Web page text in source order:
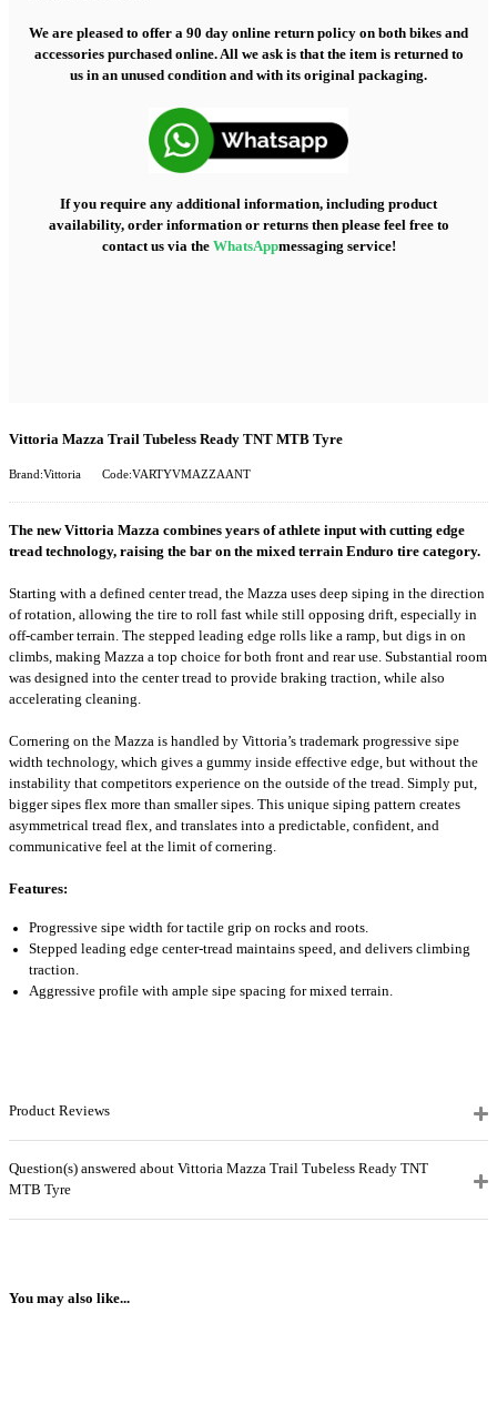
We are pleased to offer a 90 day online return policy on both bikes and
accessories purchased online. All we ask is that the item is returned to
us in an unused condition and with its original packaging.
If you require any additional information, including product
availability, order information or returns then please feel free to
contact us via the WhatsAppmessaging service!
Vittoria Mazza Trail Tubeless Ready TNT MTB Tyre
Brand:Vittoria Code:VARTYVMAZZAANT
The new Vittoria Mazza combines years of athlete input with cutting edge
tread technology, raising the bar on the mixed terrain Enduro tire category.
Starting with a defined center tread, the Mazza uses deep siping in the direction
of rotation, allowing the tire to roll fast while still opposing drift, especially in
off-camber terrain. The stepped leading edge rolls like a ramp, but digs in on
climbs, making Mazza a top choice for both front and rear use. Substantial room
was designed into the center tread to provide braking traction, while also
accelerating cleaning.
Cornering on the Mazza is handled by Vittoria’s trademark progressive sipe
width technology, which gives a gummy inside effective edge, but without the
instability that competitors experience on the outside of the tread. Simply put,
bigger sipes flex more than smaller sipes. This unique siping pattern creates
asymmetrical tread flex, and translates into a predictable, confident, and
communicative feel at the limit of cornering.
Features:
Progressive sipe width for tactile grip on rocks and roots.
Stepped leading edge center-tread maintains speed, and delivers climbing
traction.
Aggressive profile with ample sipe spacing for mixed terrain.
Product Reviews
Question(s) answered about Vittoria Mazza Trail Tubeless Ready TNT
MTB Tyre
You may also like...